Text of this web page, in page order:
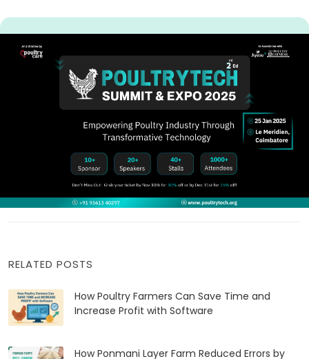
RELATED POSTS
How Poultry Farmers Can Save Time and
Increase Profit with Software
How Ponmani Layer Farm Reduced Errors by